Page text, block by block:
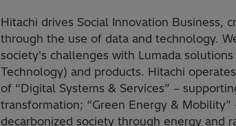
Hitachi drives Social Innovation Business,
through the use of data and technology.
society's challenges with Lumada
Technology) and products. Hitachi
of “Digital Systems & Services” –
transformation; “Green Energy &
decarbonized society through energy and